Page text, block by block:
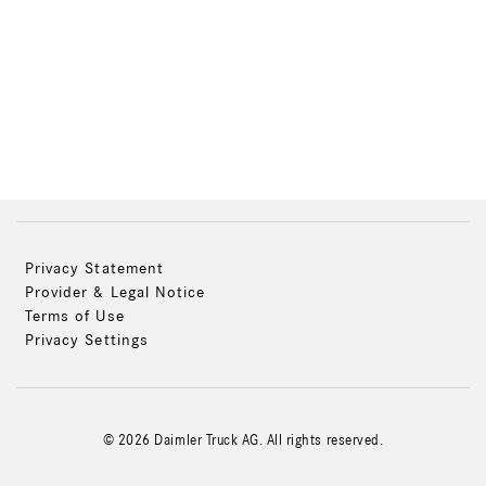
Privacy Statement
Provider & Legal Notice
Terms of Use
Privacy Settings
© 2026 Daimler Truck AG. All rights reserved.